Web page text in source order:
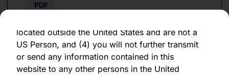
information contained herein, on this domain
located outside the United States and are not a
US Person, and (4) you will not further transmit
or send any information contained in this
website to any other persons in the United
PDF
Download PDF